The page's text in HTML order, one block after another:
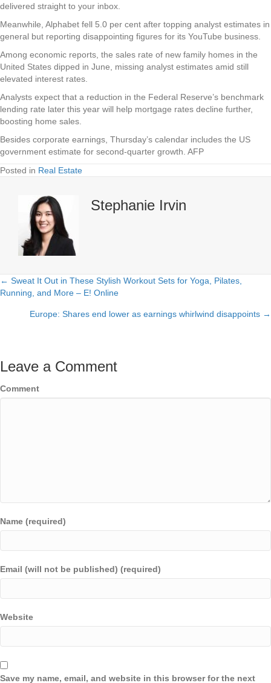
delivered straight to your inbox.
Meanwhile, Alphabet fell 5.0 per cent after topping analyst estimates in
general but reporting disappointing figures for its YouTube business.
Among economic reports, the sales rate of new family homes in the
United States dipped in June, missing analyst estimates amid still
elevated interest rates.
Analysts expect that a reduction in the Federal Reserve’s benchmark
lending rate later this year will help mortgage rates decline further,
boosting home sales.
Besides corporate earnings, Thursday’s calendar includes the US
government estimate for second-quarter growth. AFP
Posted in Real Estate
Stephanie Irvin
Posts
navigation
← Sweat It Out in These Stylish Workout Sets for Yoga, Pilates,
Running, and More – E! Online
Europe: Shares end lower as earnings whirlwind disappoints →
Leave a Comment
Comment
Name (required)
Email (will not be published) (required)
Website
Save my name, email, and website in this browser for the next